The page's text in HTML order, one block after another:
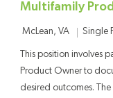
Multifamily
Location
McLean, VA Single
This position involves
Product Owner to
desired outcomes.